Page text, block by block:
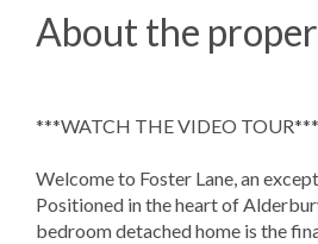
About the
***WATCH THE VIDEO TOUR***
Welcome to Foster Lane, an
Positioned in the heart of
bedroom detached home is the